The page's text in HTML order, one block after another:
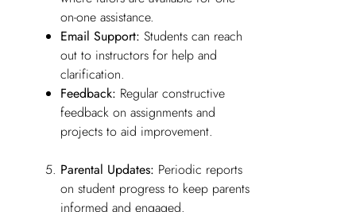
on-one assistance.
Email Support: Students can reach
out to instructors for help and
clarification.
Feedback: Regular constructive
feedback on assignments and
projects to aid improvement.
Parental Updates: Periodic reports
on student progress to keep parents
informed and engaged.